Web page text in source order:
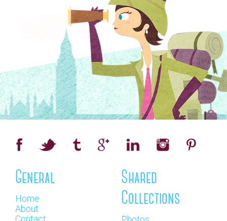
General
Home
About
Contact
Shared
Collections